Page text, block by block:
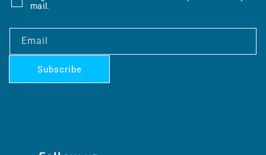
mail.
Email
Subscribe